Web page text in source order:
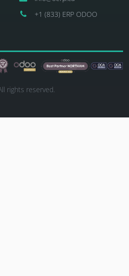
+1 (833) ERP ODOO
rights reserved.